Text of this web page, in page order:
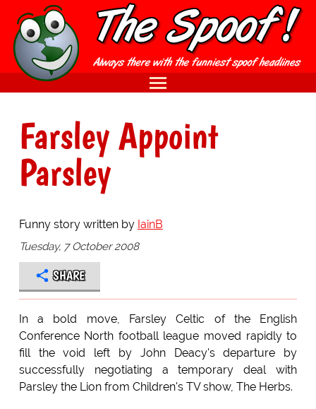
Farsley Appoint
Parsley
Funny story written by IainB
Tuesday, 7 October 2008
SHARE
In a bold move, Farsley Celtic of the English
Conference North football league moved rapidly to
fill the void left by John Deacy's departure by
successfully negotiating a temporary deal with
Parsley the Lion from Children's TV show, The Herbs.